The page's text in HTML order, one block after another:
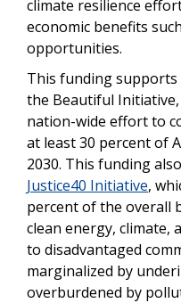
climate resilience
economic benefits
opportunities.
This funding supports
the Beautiful
nation-wide effort to
at least 30 percent of
2030. This funding
Justice40 Initiative,
percent of the overall
clean energy, climate,
to disadvantaged
marginalized by
overburdened by